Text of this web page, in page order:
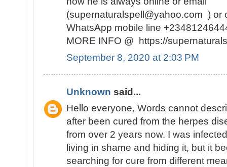
(supernaturalspell@yahoo.com ) or
WhatsApp mobile line
MORE INFO @ https://
September 8, 2020 at 2:03 PM
Unknown said...
Hello everyone, Words cannot
after been cured from the herpes
from over 2 years now. I was
living in shame and hiding it, but it
searching for cure from different